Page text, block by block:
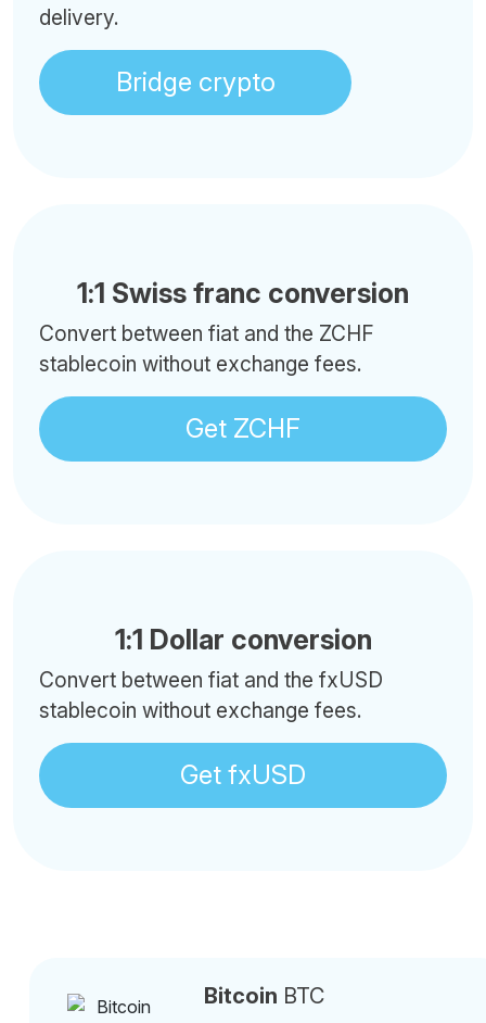
delivery.
Bridge crypto
1:1 Swiss franc conversion
Convert between fiat and the ZCHF
stablecoin without exchange fees.
Get ZCHF
1:1 Dollar conversion
Convert between fiat and the fxUSD
stablecoin without exchange fees.
Get fxUSD
Bitcoin BTC